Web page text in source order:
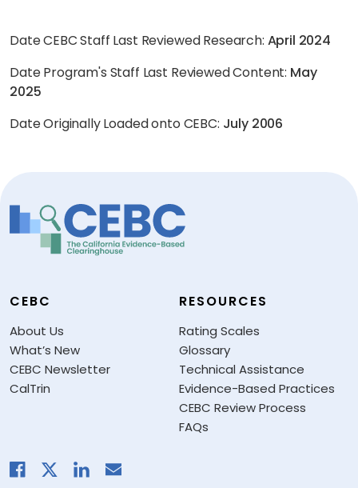
Date CEBC Staff Last Reviewed Research: April 2024
Date Program's Staff Last Reviewed Content: May
2025
Date Originally Loaded onto CEBC: July 2006
CEBC
About Us
What’s New
CEBC Newsletter
CalTrin
RESOURCES
Rating Scales
Glossary
Technical Assistance
Evidence-Based Practices
CEBC Review Process
FAQs